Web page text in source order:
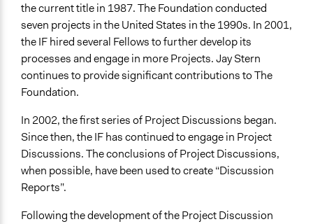
the current title in 1987. The Foundation conducted
seven projects in the United States in the 1990s. In 2001,
the IF hired several Fellows to further develop its
processes and engage in more Projects. Jay Stern
continues to provide significant contributions to The
Foundation.
In 2002, the first series of Project Discussions began.
Since then, the IF has continued to engage in Project
Discussions. The conclusions of Project Discussions,
when possible, have been used to create “Discussion
Reports”.
Following the development of the Project Discussion